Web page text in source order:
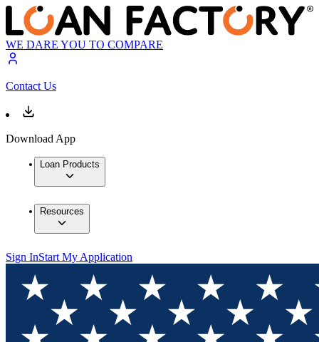
WE DARE YOU TO COMPARE
Contact Us
Download App
Loan Products
Resources
Sign InStart My Application